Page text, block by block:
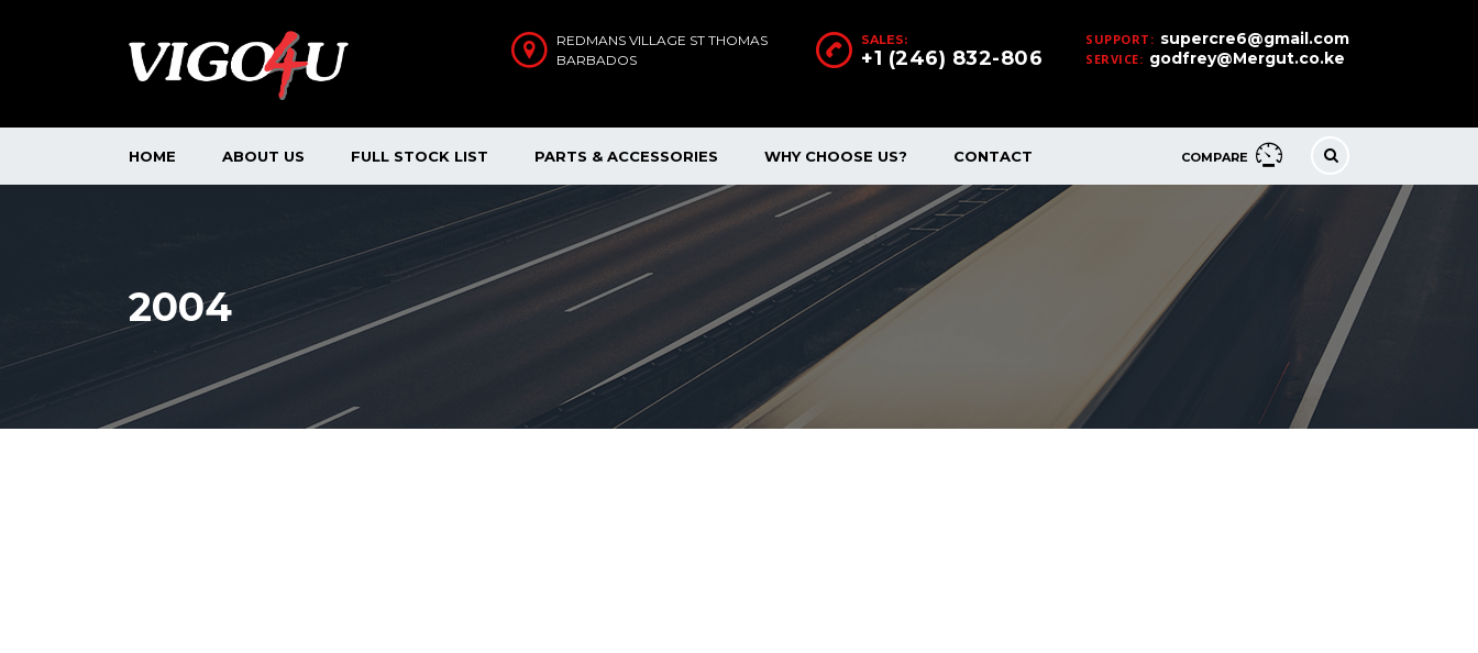
SUPPORT: supercre6@gmail.com
SERVICE: godfrey@Mergut.co.ke
SALES:
+1 (246) 832-806
REDMANS VILLAGE ST THOMAS
BARBADOS
COMPARE
HOME ABOUT US FULL STOCK LIST PARTS & ACCESSORIES WHY CHOOSE US? CONTACT
2004